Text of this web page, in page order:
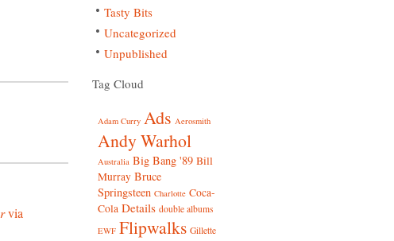
via
Tasty Bits
Uncategorized
Unpublished
Tag Cloud
Adam Curry Ads Aerosmith
Andy Warhol
Australia Big Bang '89 Bill
Murray Bruce
Springsteen Charlotte Coca-
Cola Details double albums
EWF Flipwalks Gillette